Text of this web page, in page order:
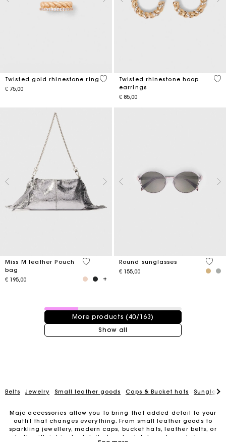
Twisted gold rhinestone ring
€ 75,00
5 out of 5 Customer Rating
Twisted rhinestone hoop
earrings
€ 85,00
3.2
Miss M leather Pouch
bag
€ 195,00
4.1 out of 5 Customer Rating
Round sunglasses
€ 155,00
4 out
40 / 163 products
More products (40/163)
Show all
Belts Jewelry Small leather goods Caps & Bucket hats
Maje accessories allow you to bring that added detail to your
outfit that changes everything. From small leather goods to
sparkling jewellery, modern caps, bucket hats, leather belts, or
belts with intricate details, trendy clutches, elegant phone
For any matters please contact our Customer Service